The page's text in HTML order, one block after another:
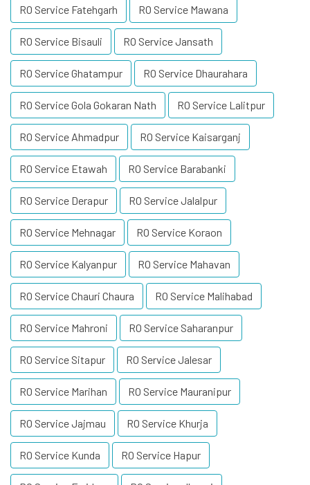
RO Service Fatehgarh RO Service Mawana
RO Service Bisauli RO Service Jansath
RO Service Ghatampur RO Service Dhaurahara
RO Service Gola Gokaran Nath RO Service Lalitpur
RO Service Ahmadpur RO Service Kaisarganj
RO Service Etawah RO Service Barabanki
RO Service Derapur RO Service Jalalpur
RO Service Mehnagar RO Service Koraon
RO Service Kalyanpur RO Service Mahavan
RO Service Chauri Chaura RO Service Malihabad
RO Service Mahroni RO Service Saharanpur
RO Service Sitapur RO Service Jalesar
RO Service Marihan RO Service Mauranipur
RO Service Jajmau RO Service Khurja
RO Service Kunda RO Service Hapur